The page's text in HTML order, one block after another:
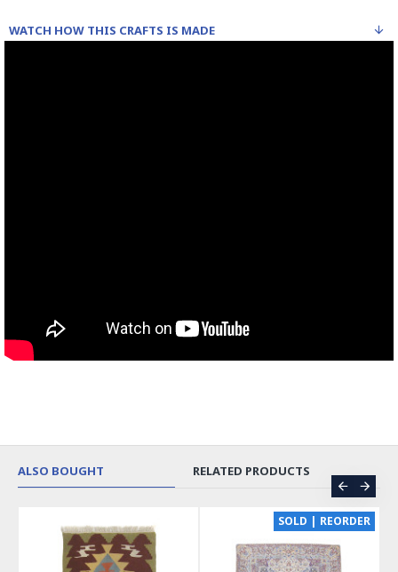
WATCH HOW THIS CRAFTS IS MADE
ALSO BOUGHT RELATED PRODUCTS
SOLD | REORDER